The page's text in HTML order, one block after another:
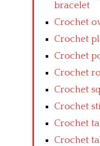
bracelet
Crochet
Crochet
Crochet
Crochet
Crochet
Crochet
Crochet
Crochet